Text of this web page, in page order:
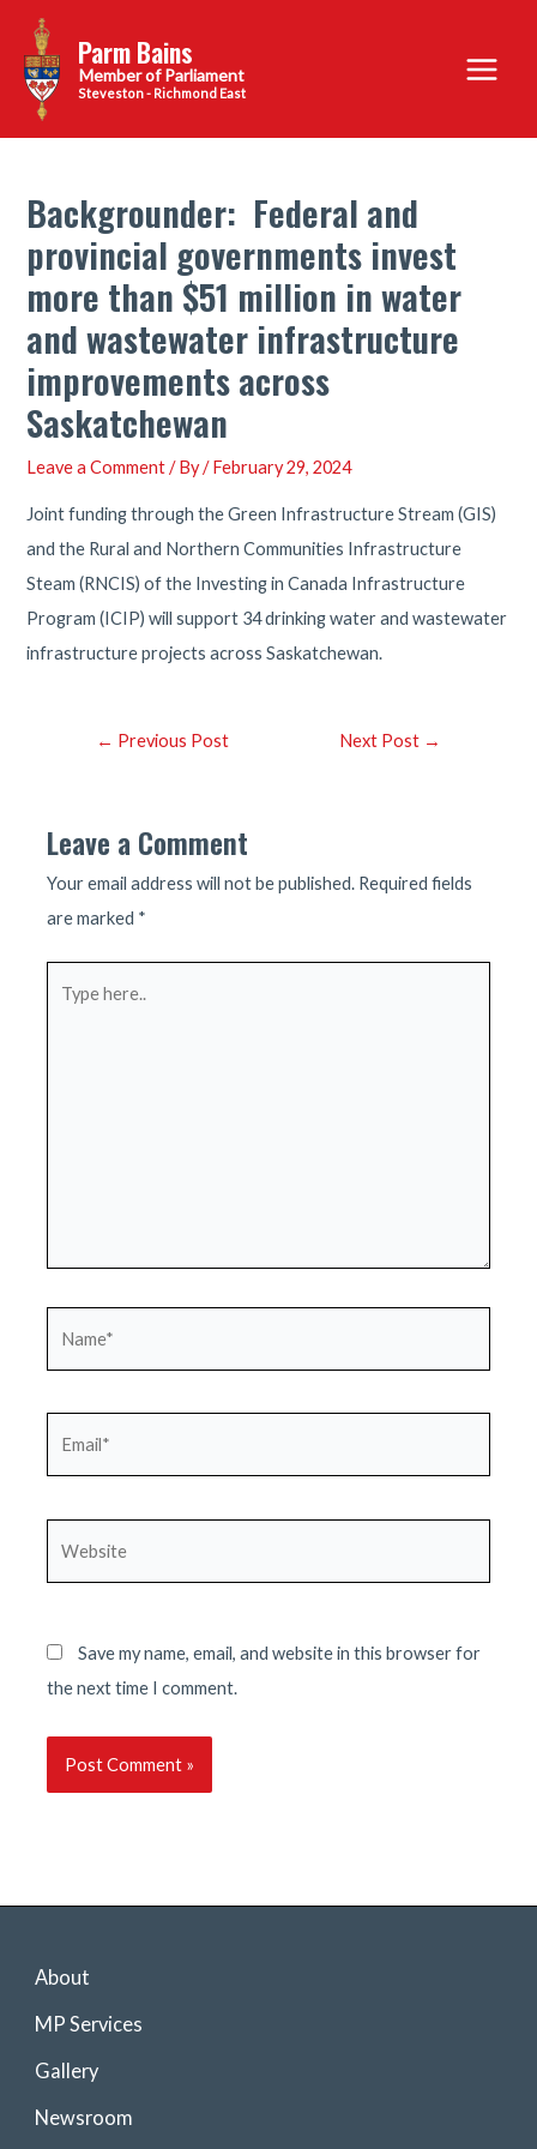
content
Parm Bains
Steveston - Richmond East
Main
Menu
Backgrounder: Federal and
provincial governments invest
more than $51 million in water
and wastewater infrastructure
improvements across
Saskatchewan
Leave a Comment / By/February 29, 2024
Joint funding through the Green Infrastructure Stream (GIS)
and the Rural and Northern Communities Infrastructure
Steam (RNCIS) of the Investing in Canada Infrastructure
Program (ICIP) will support 34 drinking water and wastewater
infrastructure projects across Saskatchewan.
Post← Previous Post Next Post →
Leave a Comment
Your email address will not be published. Required fields
are marked *
Save my name, email, and website in this browser for
the next time I comment.
About
MP Services
Gallery
Newsroom